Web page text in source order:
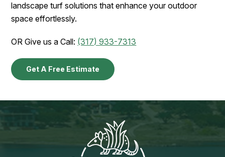
landscape turf solutions that enhance your outdoor
space effortlessly.
OR Give us a Call: (317) 933-7313
Get A Free Estimate